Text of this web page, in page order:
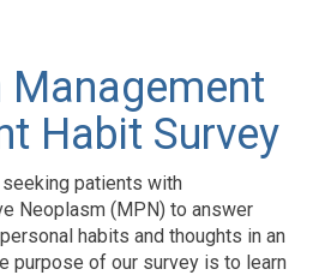
Management
Habit Survey
patients with
Neoplasm (MPN) to answer
habits and thoughts in an
purpose of our survey is to learn